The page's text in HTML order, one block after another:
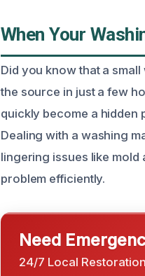
When Your
Did you know that a
the source in just a few
quickly become a
Dealing with a washing
lingering issues like mold
problem efficiently.
Need
24/7 Local